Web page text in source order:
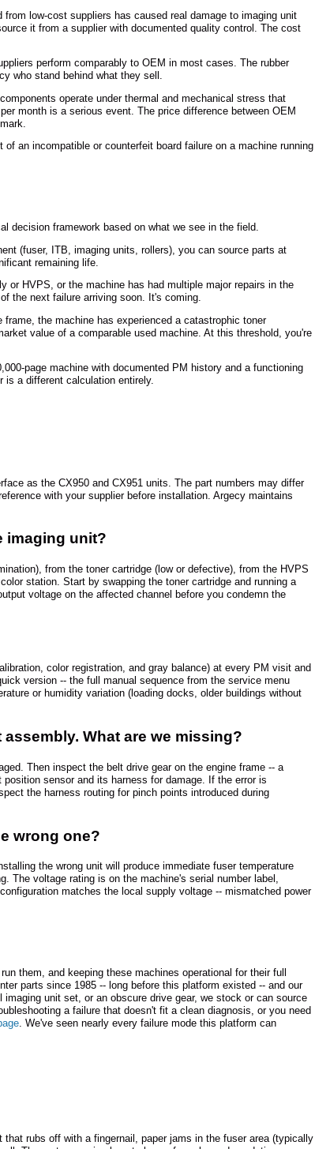
low-cost suppliers has caused real damage to imaging unit
it from a supplier with documented quality control. The cost
perform comparably to OEM in most cases. The rubber
who stand behind what they sell.
operate under thermal and mechanical stress that
month is a serious event. The price difference between OEM
an incompatible or counterfeit board failure on a machine running
decision framework based on what we see in the field.
(fuser, ITB, imaging units, rollers), you can source parts at
remaining life.
or HVPS, or the machine has had multiple major repairs in the
the next failure arriving soon. It's coming.
the machine has experienced a catastrophic toner
value of a comparable used machine. At this threshold, you're
page machine with documented PM history and a functioning
is a different calculation entirely.
as the CX950 and CX951 units. The part numbers may differ
with your supplier before installation. Argecy maintains
imaging unit?
from the toner cartridge (low or defective), from the HVPS
station. Start by swapping the toner cartridge and running a
voltage on the affected channel before you condemn the
color registration, and gray balance) at every PM visit and
version -- the full manual sequence from the service menu
or humidity variation (loading docks, older buildings without
What are we missing?
Then inspect the belt drive gear on the engine frame -- a
sensor and its harness for damage. If the error is
the harness routing for pinch points introduced during
wrong one?
the wrong unit will produce immediate fuser temperature
The voltage rating is on the machine's serial number label,
matches the local supply voltage -- mismatched power
them, and keeping these machines operational for their full
parts since 1985 -- long before this platform existed -- and our
unit set, or an obscure drive gear, we stock or can source
a failure that doesn't fit a clean diagnosis, or you need
. We've seen nearly every failure mode this platform can
rubs off with a fingernail, paper jams in the fuser area (typically